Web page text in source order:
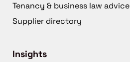
Tenancy & business law advice
Supplier directory
Insights